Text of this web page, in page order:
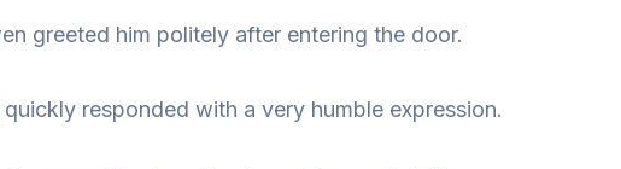
greeted him politely after entering the door.
responded with a very humble expression.